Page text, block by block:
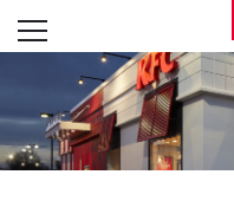
Skip to content
Open mobile menu
Return to Nav